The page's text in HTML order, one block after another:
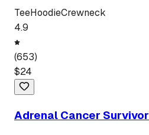
TeeHoodieCrewneck
4.9
(653)
$24
Adrenal Cancer Survivor